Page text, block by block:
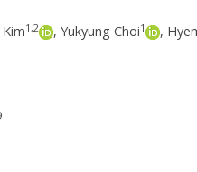
1 ,2 , Yukyung Choi1 ,